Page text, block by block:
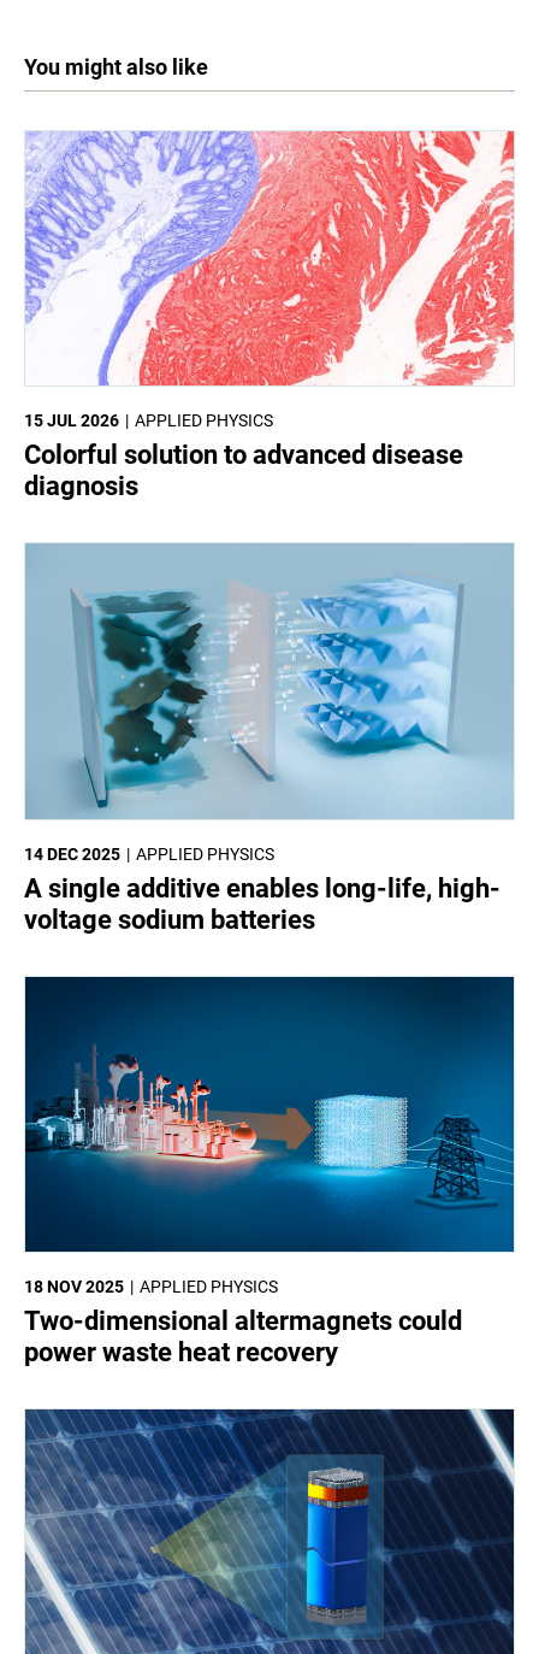
You might also like
APPLIED PHYSICS
15 JUL 2026
Colorful solution to advanced disease
diagnosis
APPLIED PHYSICS
14 DEC 2025
A single additive enables long-life, high-
voltage sodium batteries
APPLIED PHYSICS
18 NOV 2025
Two-dimensional altermagnets could
power waste heat recovery